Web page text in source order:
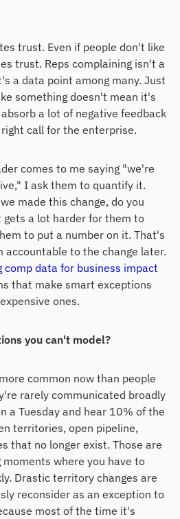
trust. Even if people don't like
trust. Reps complaining isn't a
a data point among many. Just
something doesn't mean it's
a lot of negative feedback
call for the enterprise.
comes to me saying "we're
I ask them to quantify it.
made this change, do you
a lot harder for them to
to put a number on it. That's
accountable to the change later.
comp data for business impact
that make smart exceptions
ones.
you can't model?
common now than people
rarely communicated broadly
a Tuesday and hear 10% of the
territories, open pipeline,
that no longer exist. Those are
where you have to
Drastic territory changes are
reconsider as an exception to
most of the time it's